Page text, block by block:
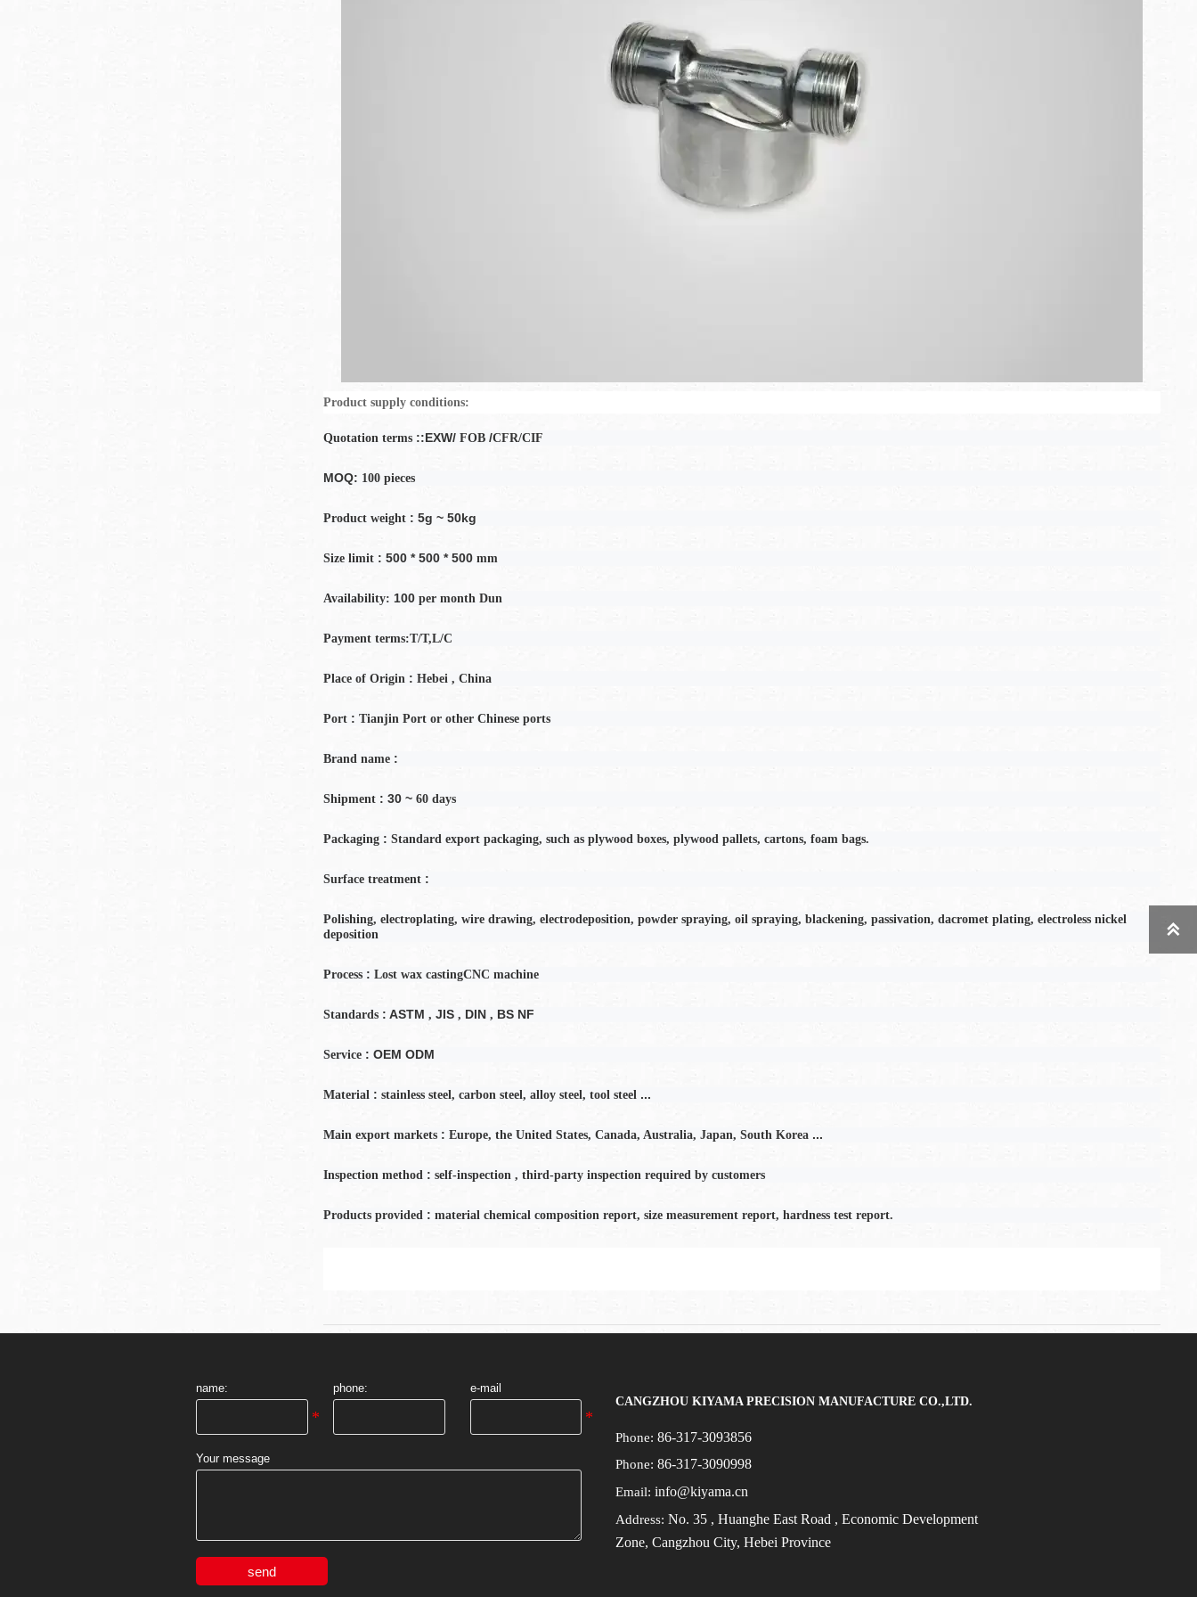
Product supply conditions:
Quotation terms ::EXW/FOB /CFR/CIF
MOQ: 100 pieces
Product weight : 5g ~ 50kg
Size limit : 500 * 500 * 500mm
Availability: 100 per month Dun
Payment terms:T/T,L/C
Place of Origin : Hebei , China
Port : Tianjin Port or other Chinese ports
Brand name :
Shipment : 30 ~ 60 days
Packaging :Standard export packaging, such as plywood boxes, plywood pallets, cartons, foam bags.
Surface treatment :
Polishing, electroplating, wire drawing, electrodeposition, powder spraying, oil spraying, blackening, passivation, dacromet plating, electroless nickel
deposition
Process :Lost wax castingCNC machine
Standards : ASTM, JIS, DIN, BS NF
Service : OEM ODM
Material :stainless steel, carbon steel, alloy steel, tool steel ...
Main export markets :Europe, the United States, Canada, Australia, Japan, South Korea ...
Inspection method :self-inspection , third-party inspection required by customers
Products provided :material chemical composition report, size measurement report, hardness test report.
name: phone: e-mail
Your message
send
CANGZHOU KIYAMA PRECISION MANUFACTURE CO.,LTD.
Phone: 86-317-3093856
Phone: 86-317-3090998
Email: info@kiyama.cn
Address: No. 35 , Huanghe East Road , Economic Development
Zone, Cangzhou City, Hebei Province
